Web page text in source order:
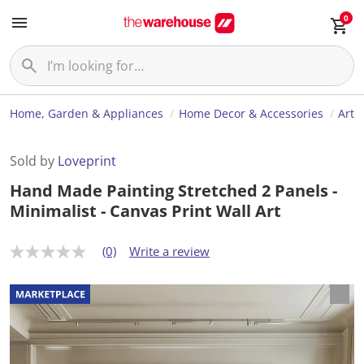
0
Home, Garden & Appliances Home Decor & Accessories Art
Sold by Loveprint
Hand Made Painting Stretched 2 Panels -
Minimalist - Canvas Print Wall Art
N
r
a
t
i
n
(0) Write a review